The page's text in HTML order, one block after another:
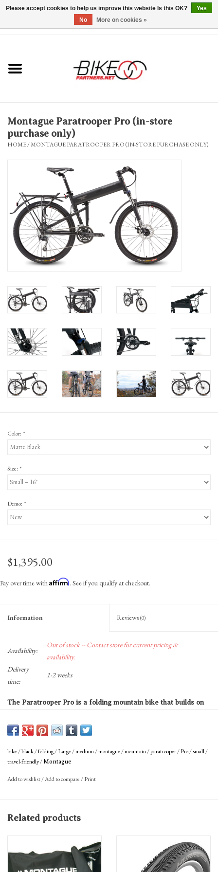
Bicycles & Trikes
Brands
Gift Cards
Montague Paratrooper Pro (in-store
purchase only)
HOME/MONTAGUE PARATROOPER PRO (IN-STORE PURCHASE ONLY)
Color: *
Size: *
Demo: *
$1,395.00
Pay over time withAffirm. See if you qualify at checkout.
Information Reviews (0)
Availability:
Out of stock -- Contact store for current pricing &
availability.
Delivery
time:
1-2 weeks
The Paratrooper Pro is a folding mountain bike that builds on
Tackle the toughest terrain with 27 speeds and 100mm of
suspension travel or utilize the fork lockout and versatile tire
tread for hard packed trails and the occasional paved road.
The included RackStand acts as a cargo rack, kickstand,
• Off-road exploration
• Adventure touring
bike/black/folding/Large/medium/montague/mountain/paratrooper/Pro/small/
travel-friendly/ Montague
Add to wishlist/Add to compare/Print
Related products
Please accept cookies to help us improve this website Is this OK?
Yes
No
More on cookies »